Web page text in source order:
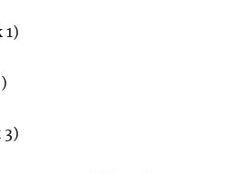
1)
3)